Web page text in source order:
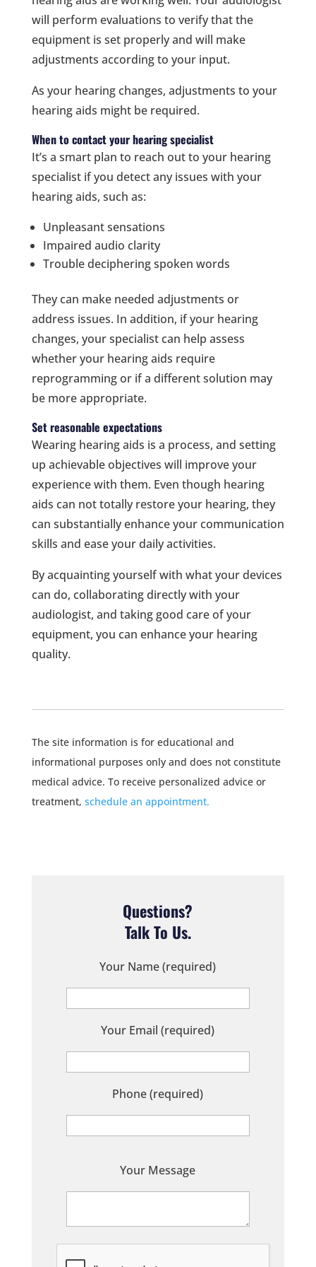
will perform evaluations to verify that the
equipment is set properly and will make
adjustments according to your input.
As your hearing changes, adjustments to your
hearing aids might be required.
When to contact your hearing specialist
It’s a smart plan to reach out to your hearing
specialist if you detect any issues with your
hearing aids, such as:
Unpleasant sensations
Impaired audio clarity
Trouble deciphering spoken words
They can make needed adjustments or
address issues. In addition, if your hearing
changes, your specialist can help assess
whether your hearing aids require
reprogramming or if a different solution may
be more appropriate.
Set reasonable expectations
Wearing hearing aids is a process, and setting
up achievable objectives will improve your
experience with them. Even though hearing
aids can not totally restore your hearing, they
can substantially enhance your communication
skills and ease your daily activities.
By acquainting yourself with what your devices
can do, collaborating directly with your
audiologist, and taking good care of your
equipment, you can enhance your hearing
quality.
The site information is for educational and
informational purposes only and does not constitute
medical advice. To receive personalized advice or
treatment, schedule an appointment.
Questions?
Talk To Us.
Your Name (required)
Your Email (required)
Phone (required)
Your Message